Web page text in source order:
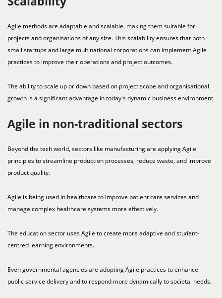
Agile methods are adaptable and scalable, making them suitable for
projects and organisations of any size. This scalability ensures that both
small startups and large multinational corporations can implement Agile
practices to improve their operations and project outcomes.
The ability to scale up or down based on project scope and organisational
growth is a significant advantage in today's dynamic business environment.
Agile in non-traditional sectors
Beyond the tech world, sectors like manufacturing are applying Agile
principles to streamline production processes, reduce waste, and improve
product quality.
Agile is being used in healthcare to improve patient care services and
manage complex healthcare systems more effectively.
The education sector uses Agile to create more adaptive and student-
centred learning environments.
Even governmental agencies are adopting Agile practices to enhance
public service delivery and to respond more dynamically to societal needs.